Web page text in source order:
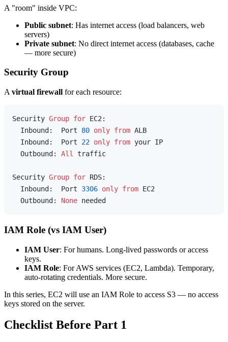
A "room" inside VPC:
Public subnet: Has internet access (load balancers, web
servers)
Private subnet: No direct internet access (databases, cache
— more secure)
Security Group
A virtual firewall for each resource:
Security Group for EC2:
  Inbound:  Port
80 only from ALB
  Inbound:  Port
22 only from your IP
  Outbound:
All traffic
Security Group for RDS:
  Inbound:  Port
3306 only from EC2
  Outbound:
None
IAM Role (vs IAM User)
IAM User: For humans. Long-lived passwords or access
keys.
IAM Role: For AWS services (EC2, Lambda). Temporary,
auto-rotating credentials. More secure.
In this series, EC2 will use an IAM Role to access S3 — no access
keys stored on the server.
Checklist Before Part 1